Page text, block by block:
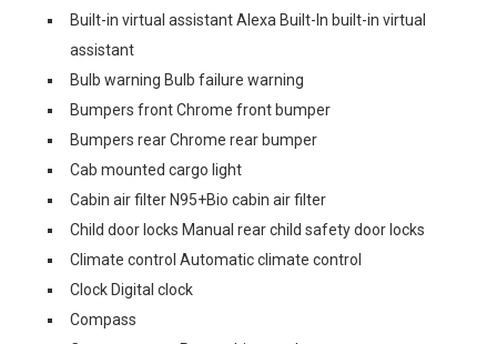
Built-in virtual assistant Alexa Built-In built-in virtual
assistant
Bulb warning Bulb failure warning
Bumpers front Chrome front bumper
Bumpers rear Chrome rear bumper
Cab mounted cargo light
Cabin air filter N95+Bio cabin air filter
Child door locks Manual rear child safety door locks
Climate control Automatic climate control
Clock Digital clock
Compass